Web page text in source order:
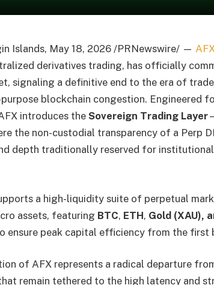
Islands, May 18, 2026 /PRNewswire/ —
derivatives trading, has officially
signaling a definitive end to the era of
blockchain congestion. Engineered
introduces theSovereign Trading Layer
the non-custodial transparency of a Perp
depth traditionally reserved for
a high-liquidity suite of perpetual
assets, featuring BTC, ETH, Gold (XAU),
ensure peak capital efficiency from the first
of AFX represents a radical departure
remain tethered to the high latency and